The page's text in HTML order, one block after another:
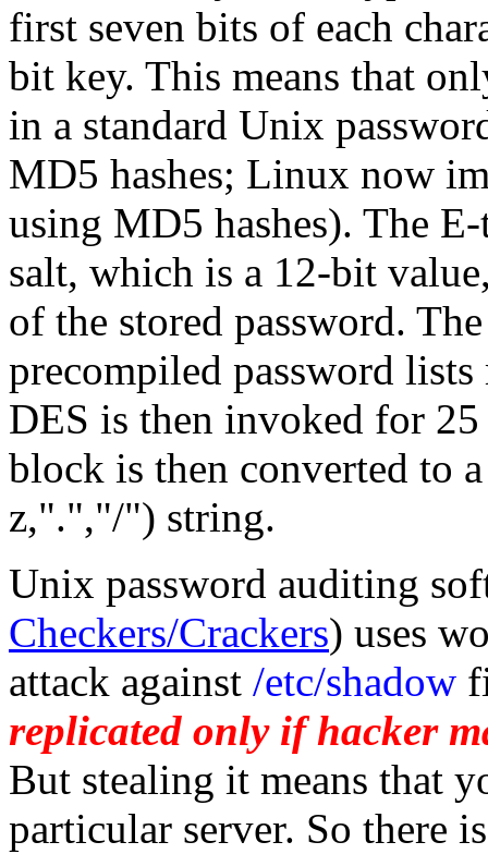
first seven bits of each
bit key. This means that
in a standard Unix
MD5 hashes; Linux now
using MD5 hashes). The
salt, which is a 12-bit
of the stored password.
precompiled password
DES is then invoked for
block is then converted to
z,".","/") string.
Unix password auditing
Checkers/Crackers) uses
attack against /etc/shadow
replicated only if hacker
But stealing it means that
particular server. So there